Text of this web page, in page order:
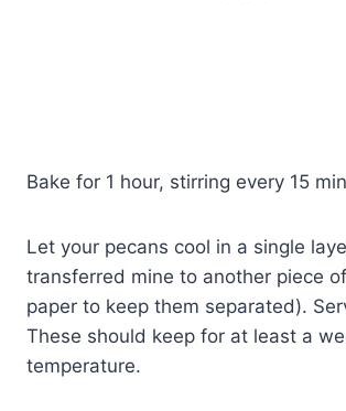
Bake for 1 hour, stirring every 15
Let your pecans cool in a single
transferred mine to another piece
paper to keep them separated).
These should keep for at least a
temperature.